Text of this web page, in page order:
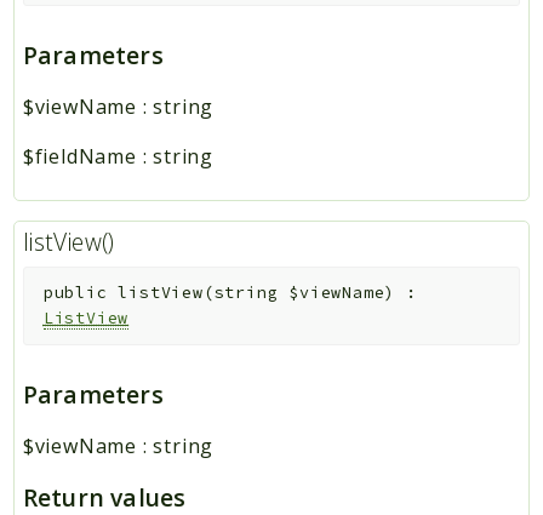
Parameters
$viewName :string
$fieldName :string
listView()
public listView(string $viewName)
:
ListView
Parameters
$viewName :string
Return values